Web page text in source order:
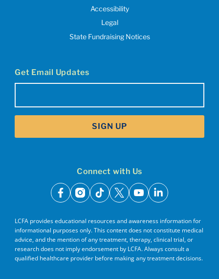
Accessibility
Legal
State Fundraising Notices
Get Email Updates
SIGN UP
Connect with Us
facebook
instagram
tiktok
x youtubelinkedin
LCFA provides educational resources and awareness information for
informational purposes only. This content does not constitute medical
advice, and the mention of any treatment, therapy, clinical trial, or
research does not imply endorsement by LCFA. Always consult a
qualified healthcare provider before making any treatment decisions.